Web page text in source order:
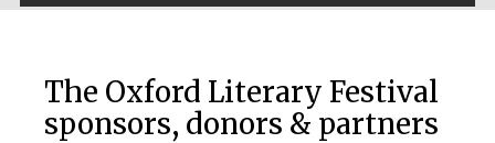
The Cervantes
Institute, London
The Oxford Literary Festival
sponsors, donors & partners